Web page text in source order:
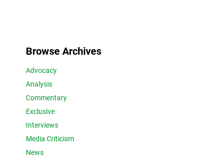
Browse Archives
Advocacy
Analysis
Commentary
Exclusive
Interviews
Media Criticism
News